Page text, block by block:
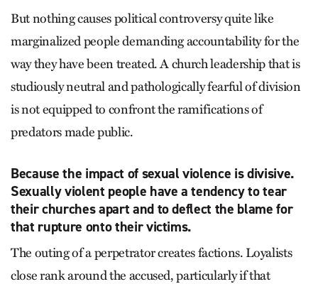
But nothing causes political controversy quite like
marginalized people demanding accountability for the
way they have been treated. A church leadership that is
studiously neutral and pathologically fearful of division
is not equipped to confront the ramifications of
predators made public.
Because the impact of sexual violence is divisive.
Sexually violent people have a tendency to tear
their churches apart and to deflect the blame for
that rupture onto their victims.
The outing of a perpetrator creates factions. Loyalists
close rank around the accused, particularly if that